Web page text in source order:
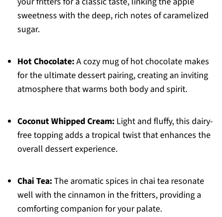
sweetness with the deep, rich notes of caramelized
sugar.
Hot Chocolate:A cozy mug of hot chocolate makes
for the ultimate dessert pairing, creating an inviting
atmosphere that warms both body and spirit.
Coconut Whipped Cream:Light and fluffy, this dairy-
free topping adds a tropical twist that enhances the
overall dessert experience.
Chai Tea:The aromatic spices in chai tea resonate
well with the cinnamon in the fritters, providing a
comforting companion for your palate.